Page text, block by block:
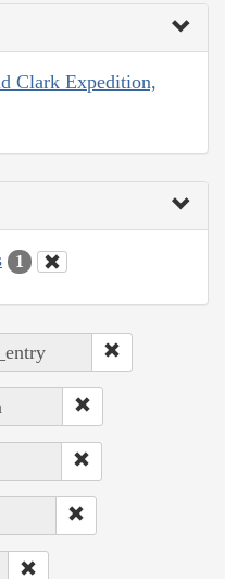
Clark Expedition,
1